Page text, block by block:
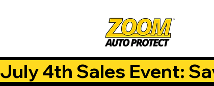
July 4th Sales Event: